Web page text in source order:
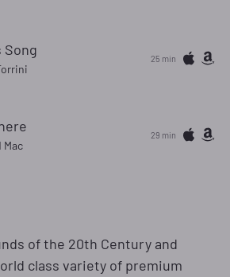
Song 25 min
Mac
29 min
of the 20th Century and
class variety of premium